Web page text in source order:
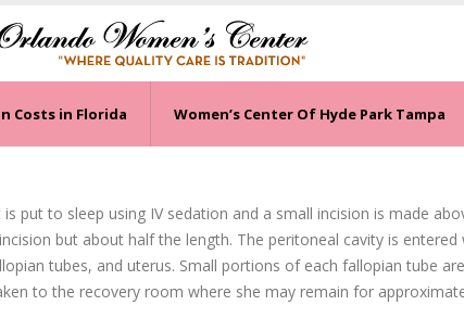
Costs in Florida Women’s Center Of Hyde Park Tampa
is put to sleep using IV sedation and a small incision is made
but about half the length. The peritoneal cavity is
tubes, and uterus. Small portions of each fallopian tube
to the recovery room where she may remain for